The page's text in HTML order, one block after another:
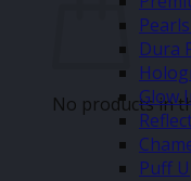
No products in
Dura
Glow
Puff